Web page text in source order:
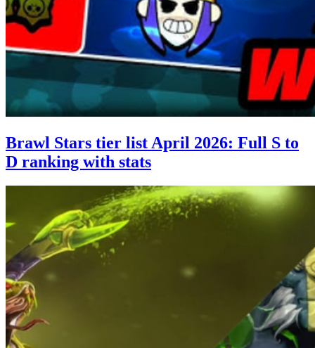
Brawl Stars tier list April 2026: Full S to
D ranking with stats